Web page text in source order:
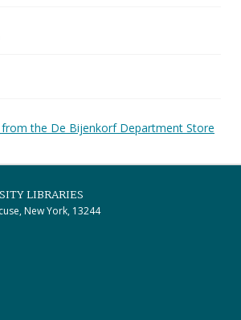
the De Bijenkorf Department Store
LIBRARIES
New York, 13244